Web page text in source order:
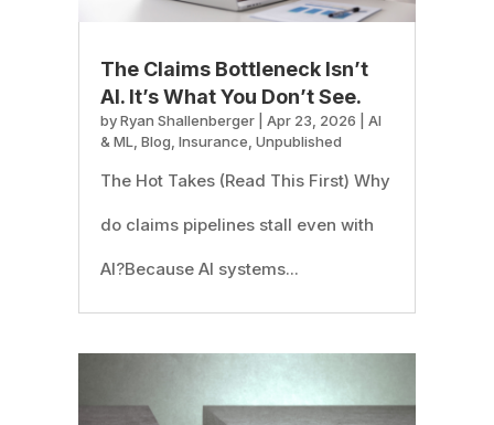
The Claims Bottleneck Isn’t
AI. It’s What You Don’t See.
byRyan Shallenberger| Apr 23, 2026
AI
& ML, Blog, Insurance, Unpublished
The Hot Takes (Read This First) Why
do claims pipelines stall even with
AI?Because AI systems...